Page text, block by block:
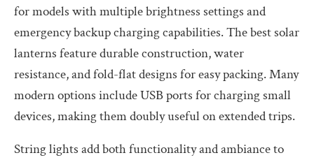
for models with multiple brightness settings and
emergency backup charging capabilities. The best solar
lanterns feature durable construction, water
resistance, and fold-flat designs for easy packing. Many
modern options include USB ports for charging small
devices, making them doubly useful on extended trips.
String lights add both functionality and ambiance to